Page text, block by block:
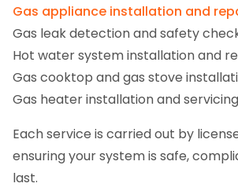
Gas appliance installation and
Gas leak detection and safety
Hot water system installation and
Gas cooktop and gas stove
Gas heater installation and servicing
Each service is carried out by
ensuring your system is safe,
last.